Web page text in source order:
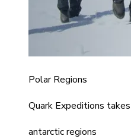
Polar Regions
Quark Expeditions
antarctic regions